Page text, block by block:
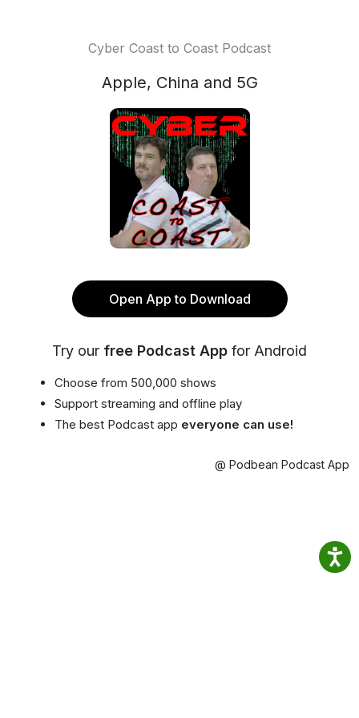
Cyber Coast to Coast Podcast
Apple, China and 5G
Open App to Download
Try our free Podcast App for Android
Choose from 500,000 shows
Support streaming and offline play
The best Podcast app everyone can use!
@ Podbean Podcast App